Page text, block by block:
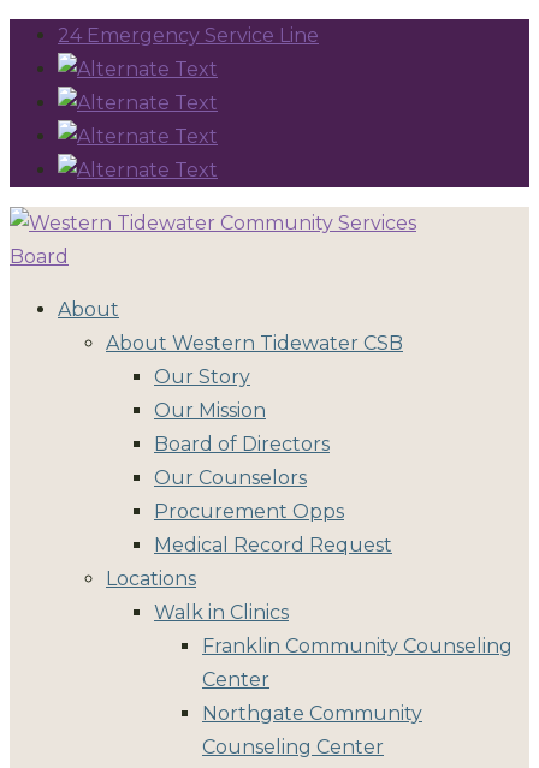
24 Emergency Service Line
About
About Western Tidewater CSB
Our Story
Our Mission
Board of Directors
Our Counselors
Procurement Opps
Medical Record Request
Locations
Walk in Clinics
Franklin Community Counseling
Center
Northgate Community
Counseling Center